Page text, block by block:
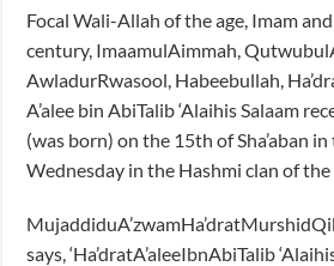
Focal Wali-Allah of the age, Imam
century, ImaamulAimmah,
AwladurRwasool, Habeebullah,
A’alee bin AbiTalib ‘Alaihis Salaam
(was born) on the 15th of Sha’aban
Wednesday in the Hashmi clan of the
says, ‘Ha’dratA’aleeIbnAbiTalib